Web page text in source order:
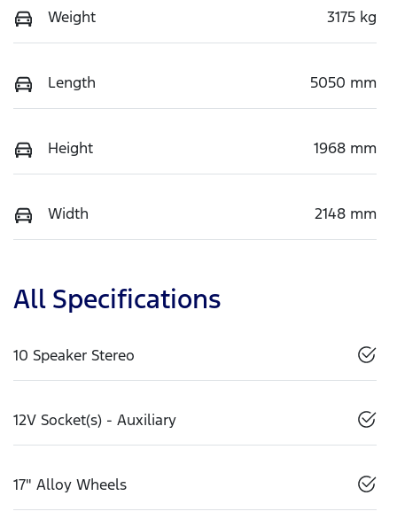
Weight 3175 kg
Length 5050 mm
Height 1968 mm
Width 2148 mm
All Specifications
10 Speaker Stereo
12V Socket(s) - Auxiliary
17" Alloy Wheels